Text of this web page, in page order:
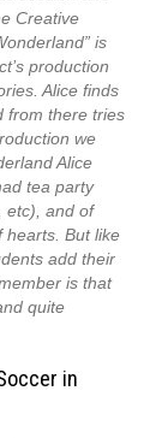
Creative
is
production
Alice finds
from there tries
we
Alice
tea party
etc), and of
hearts. But like
add their
is that
quite
in